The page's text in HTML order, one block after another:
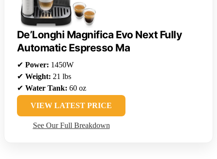
De’Longhi Magnifica Evo Next Fully
Automatic Espresso Ma
✔ Power: 1450W
✔ Weight: 21 lbs
✔ Water Tank: 60 oz
VIEW LATEST PRICE
See Our Full Breakdown